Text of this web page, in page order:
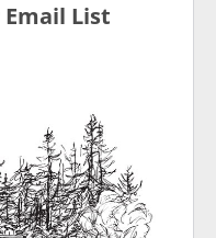
Email List